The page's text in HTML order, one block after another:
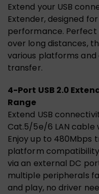
Extend your USB
Extender, designed
performance. Perfect
over long distances,
various platforms
transfer.
4-Port USB 2.0
Range
Extend USB
Cat.5/5e/6 LAN cable
Enjoy up to 480Mbps
platform
via an external DC
multiple peripherals
and play, no driver